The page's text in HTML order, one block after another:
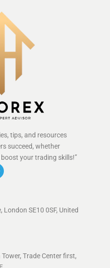
tips, and resources
succeed, whether
your trading skills!”
London SE10 0SF, United
Trade Center first,